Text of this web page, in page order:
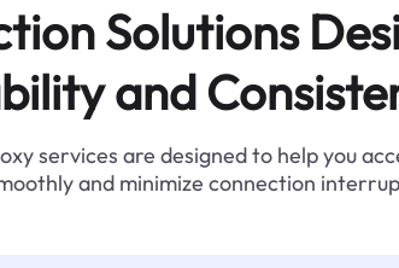
Solutions
and
services are designed to help you
and minimize connection